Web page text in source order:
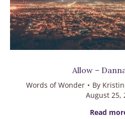
Allow –
Words of Wonder By
August 25,
Read